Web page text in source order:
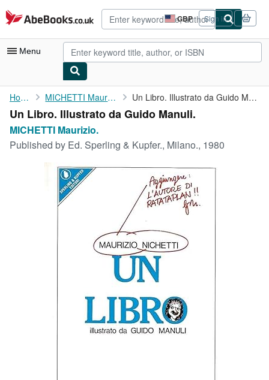
Skip to main content
AbeBooks.co.uk GBP
Site
shopping
preferences
Sign in
Menu
My Account
My Purchases
Art & Collectables
CLOSE
Home MICHETTI Maurizio. Un Libro. Illustrato da Guido Manuli.
Un Libro. Illustrato da Guido Manuli.
MICHETTI Maurizio.
Published by Ed. Sperling & Kupfer., Milano., 1980